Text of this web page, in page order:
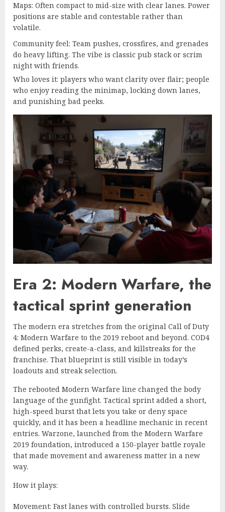
Maps: Often compact to mid-size with clear lanes. Power
positions are stable and contestable rather than
volatile.
Community feel: Team pushes, crossfires, and grenades
do heavy lifting. The vibe is classic pub stack or scrim
night with friends.
Who loves it: players who want clarity over flair; people
who enjoy reading the minimap, locking down lanes,
and punishing bad peeks.
Era 2: Modern Warfare, the
tactical sprint generation
The modern era stretches from the original Call of Duty
4: Modern Warfare to the 2019 reboot and beyond. COD4
defined perks, create-a-class, and killstreaks for the
franchise. That blueprint is still visible in today’s
loadouts and streak selection.
The rebooted Modern Warfare line changed the body
language of the gunfight. Tactical sprint added a short,
high-speed burst that lets you take or deny space
quickly, and it has been a headline mechanic in recent
entries. Warzone, launched from the Modern Warfare
2019 foundation, introduced a 150-player battle royale
that made movement and awareness matter in a new
way.
How it plays:
Movement: Fast lanes with controlled bursts. Slide